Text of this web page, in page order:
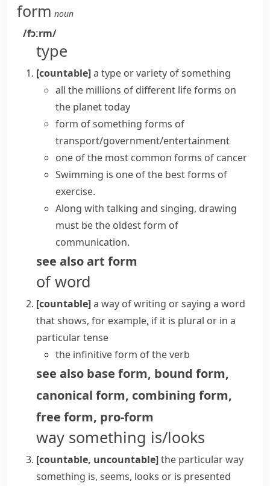
form noun
/fɔːrm/
type
[countable]a type or variety of something
all the millions of different life forms on
the planet today
form of something forms of
transport/government/entertainment
one of the most common forms of cancer
Swimming is one of the best forms of
exercise.
Along with talking and singing, drawing
must be the oldest form of
communication.
see alsoart form
of word
[countable]a way of writing or saying a word
that shows, for example, if it is plural or in a
particular tense
the infinitive form of the verb
see also base form, bound form,
canonical form, combining form,
free form, pro-form
way something is/looks
[countable, uncountable]the particular way
something is, seems, looks or is presented